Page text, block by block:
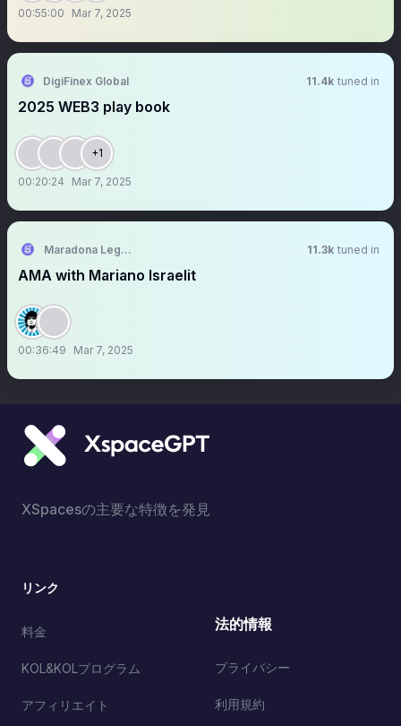
00:55:00 Mar 7, 2025
DigiFinex Global 11.4k tuned in
2025 WEB3 play book
+1
00:20:24 Mar 7, 2025
Maradona Legends 11.3k tuned in
AMA with Mariano Israelit
00:36:49 Mar 7, 2025
XSpacesの主要な特徴を発見
リンク
料金
KOL&KOLプログラム
アフィリエイト
法的情報
プライバシー
利用規約